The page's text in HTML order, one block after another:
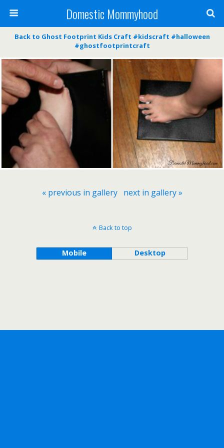
Domestic Mommyhood
Back to Ghost Footprint Kids Craft #kidscraft #halloween
#ghostfootprintcraft
« previous in gallery next in gallery »
Back to top
Mobile Desktop